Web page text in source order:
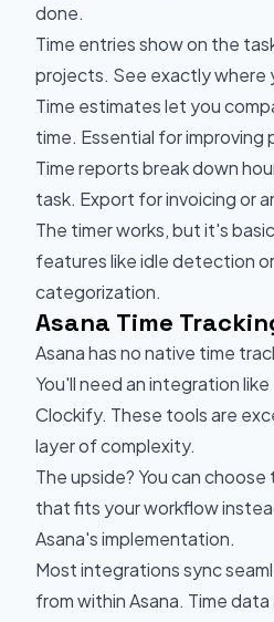
done.
Time entries show on the
projects. See exactly where
Time estimates let you
time. Essential for
Time reports break down
task. Export for invoicing or
The timer works, but it's
features like idle detection
categorization.
Asana Time
Asana has no native time
You'll need an integration
Clockify. These tools are
layer of complexity.
The upside? You can
that fits your workflow
Asana's implementation.
Most integrations sync
from within Asana. Time